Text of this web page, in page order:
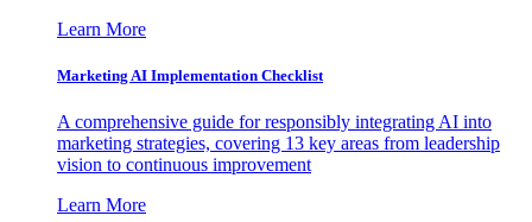
Learn More
Marketing AI Implementation Checklist
A comprehensive guide for responsibly integrating AI into
marketing strategies, covering 13 key areas from leadership
vision to continuous improvement
Learn More